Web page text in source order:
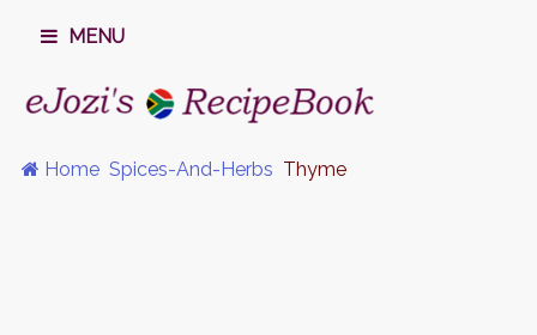
MENU
Home Spices-And-Herbs Thyme